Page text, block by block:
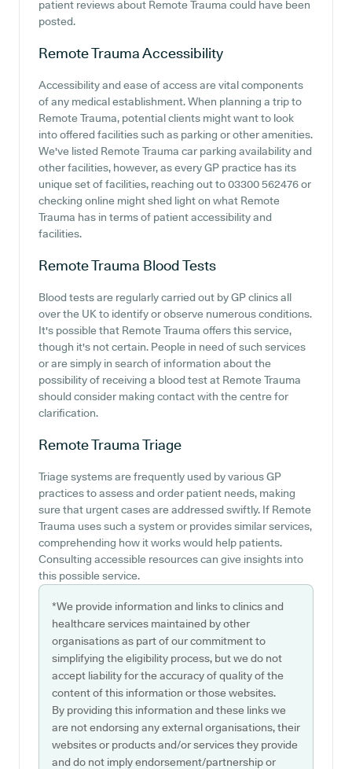
patient reviews about Remote Trauma could have been
posted.
Remote TraumaAccessibility
Accessibility and ease of access are vital components
of any medical establishment. When planning a trip to
Remote Trauma, potential clients might want to look
into offered facilities such as parking or other amenities.
We've listed Remote Trauma car parking availability and
other facilities, however, as every GP practice has its
unique set of facilities, reaching out to 03300 562476 or
checking online might shed light on what Remote
Trauma has in terms of patient accessibility and
facilities.
Remote Trauma Blood Tests
Blood tests are regularly carried out by GP clinics all
over the UK to identify or observe numerous conditions.
It's possible that Remote Trauma offers this service,
though it's not certain. People in need of such services
or are simply in search of information about the
possibility of receiving a blood test at Remote Trauma
should consider making contact with the centre for
clarification.
Remote TraumaTriage
Triage systems are frequently used by various GP
practices to assess and order patient needs, making
sure that urgent cases are addressed swiftly. If Remote
Trauma uses such a system or provides similar services,
comprehending how it works would help patients.
Consulting accessible resources can give insights into
this possible service.
*We provide information and links to clinics and
healthcare services maintained by other
organisations as part of our commitment to
simplifying the eligibility process, but we do not
accept liability for the accuracy of quality of the
content of this information or those websites.
By providing this information and these links we
are not endorsing any external organisations, their
websites or products and/or services they provide
and do not imply endorsement/partnership or